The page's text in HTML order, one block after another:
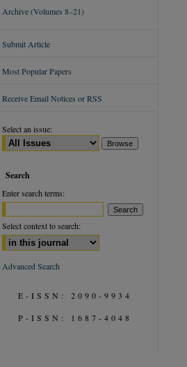
Archive (Volumes 8–21)
Submit Article
Most Popular Papers
Receive Email Notices or RSS
Select an issue:
Search
Enter search terms:
Select context to search:
Advanced Search
E-ISSN: 2090-9934
P-ISSN: 1687-4048